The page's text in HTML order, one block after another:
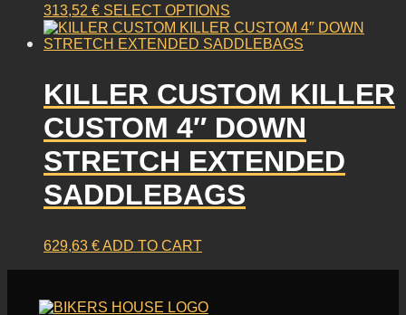
313,52 € SELECT OPTIONS
product
has
variants.
The
options
may
be
chosen
on
page
KILLER CUSTOM KILLER
CUSTOM 4″ DOWN
STRETCH EXTENDED
SADDLEBAGS
629,63 €ADD TO CART